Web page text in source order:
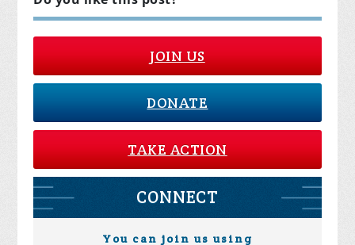
JOIN US
DONATE
TAKE ACTION
CONNECT
You can join us using